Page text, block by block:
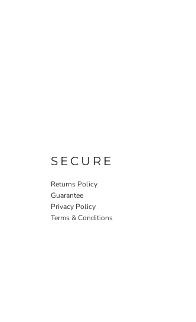
SECURE
Returns Policy
Guarantee
Privacy Policy
Terms & Conditions